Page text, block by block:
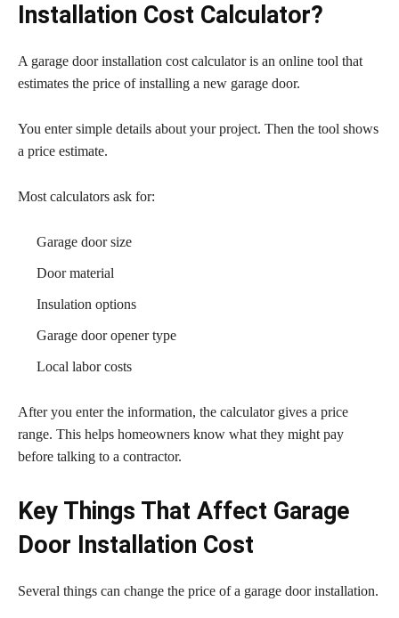
Installation Cost Calculator?
A garage door installation cost calculator is an online tool that
estimates the price of installing a new garage door.
You enter simple details about your project. Then the tool shows
a price estimate.
Most calculators ask for:
Garage door size
Door material
Insulation options
Garage door opener type
Local labor costs
After you enter the information, the calculator gives a price
range. This helps homeowners know what they might pay
before talking to a contractor.
Key Things That Affect Garage
Door Installation Cost
Several things can change the price of a garage door installation.